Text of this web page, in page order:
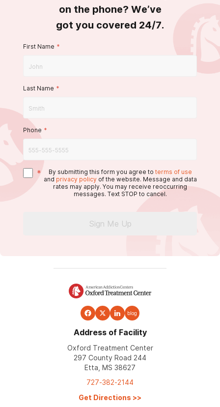
on the phone? We’ve
got you covered 24/7.
First Name *
Last Name *
Phone *
* By submitting this form you agree to terms of use
and privacy policy of the website. Message and data
rates may apply. You may receive reoccurring
messages. Text STOP to cancel.
Sign Me Up
blog
Address of Facility
Oxford Treatment Center
297 County Road 244
Etta, MS 38627
727-382-2144
Get Directions >>